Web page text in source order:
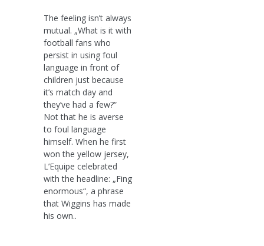
The feeling isn’t always
mutual. „What is it with
football fans who
persist in using foul
language in front of
children just because
it’s match day and
they’ve had a few?“
Not that he is averse
to foul language
himself. When he first
won the yellow jersey,
L’Equipe celebrated
with the headline: „Fing
enormous“, a phrase
that Wiggins has made
his own..